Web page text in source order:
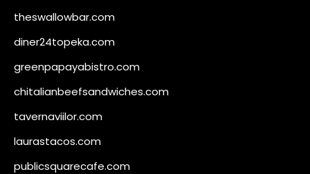
theswallowbar.com
diner24topeka.com
greenpapayabistro.com
chitalianbeefsandwiches.com
tavernaviilor.com
laurastacos.com
publicsquarecafe.com